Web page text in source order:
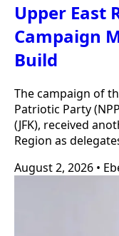
Upper East
Campaign
Build
The campaign of
Patriotic Party
(JFK), received
Region as
August 2, 2026 •